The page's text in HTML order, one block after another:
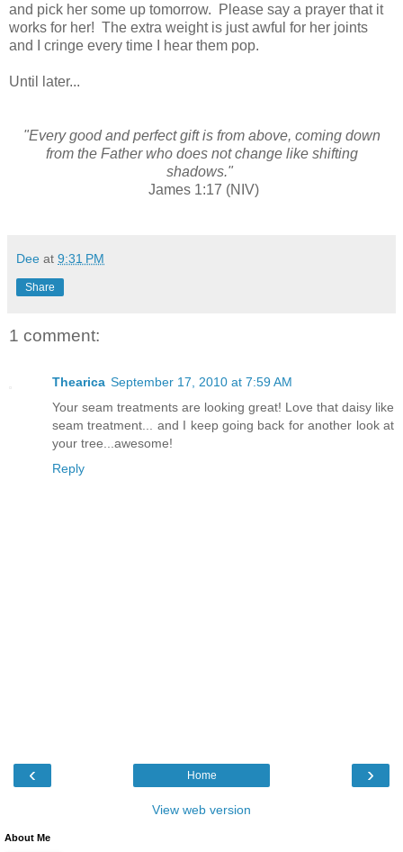
and pick her some up tomorrow. Please say a prayer that it
works for her! The extra weight is just awful for her joints
and I cringe every time I hear them pop.
Until later...
"Every good and perfect gift is from above, coming down
from the Father who does not change like shifting
shadows."
James 1:17 (NIV)
Dee at 9:31 PM
Share
1 comment:
Thearica September 17, 2010 at 7:59 AM
Your seam treatments are looking great! Love that daisy like
seam treatment... and I keep going back for another look at
your tree...awesome!
Reply
‹ ›
Home
View web version
About Me